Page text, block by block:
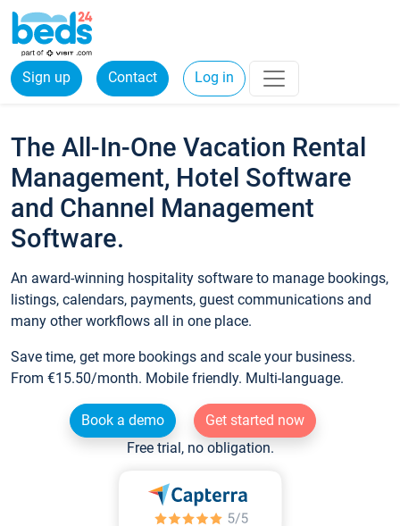
Sign up Contact Log in
The All-In-One Vacation Rental
Management, Hotel Software
and Channel Management
Software.
An award-winning hospitality software to manage bookings,
listings, calendars, payments, guest communications and
many other workflows all in one place.
Save time, get more bookings and scale your business.
From €15.50/month. Mobile friendly. Multi-language.
Book a demo
Get started now
Free trial, no obligation.